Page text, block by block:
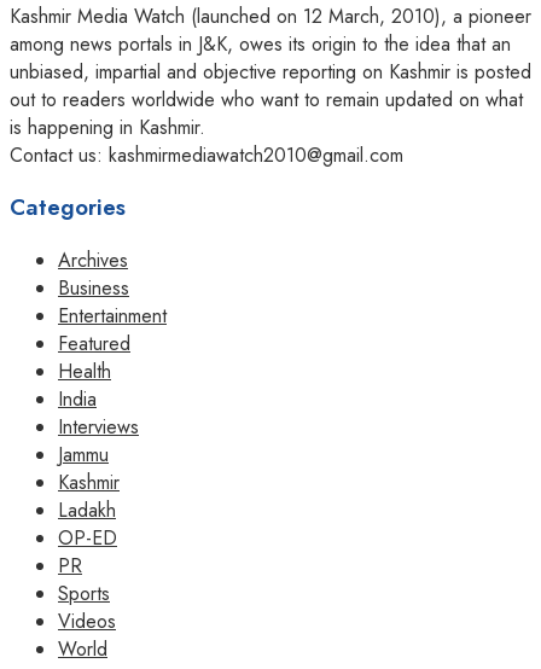
Kashmir Media Watch (launched on 12 March, 2010), a pioneer
among news portals in J&K, owes its origin to the idea that an
unbiased, impartial and objective reporting on Kashmir is posted
out to readers worldwide who want to remain updated on what
is happening in Kashmir.
Contact us: kashmirmediawatch2010@gmail.com
Categories
Archives
Business
Entertainment
Featured
Health
India
Interviews
Jammu
Kashmir
Ladakh
OP-ED
PR
Sports
Videos
World